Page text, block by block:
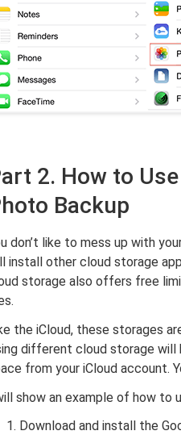
2. How to
Backup
don’t like to mess up with
install other cloud storage
storage also offers free
the iCloud, these storages
different cloud storage will
from your iCloud account.
show an example of how to
Download and install the